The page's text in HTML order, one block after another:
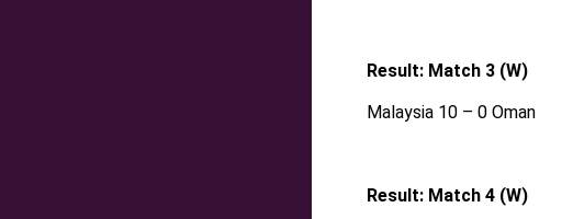
Result: Match 3 (W)
Malaysia 10 – 0 Oman
Result: Match 4 (W)